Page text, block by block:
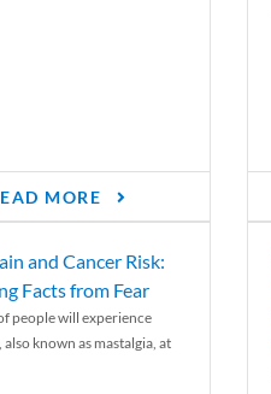
MORE
and Cancer Risk:
Facts from Fear
people will experience
also known as mastalgia, at